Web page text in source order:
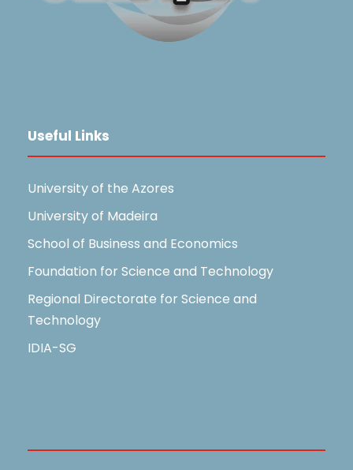
Useful Links
University of the Azores
University of Madeira
School of Business and Economics
Foundation for Science and Technology
Regional Directorate for Science and
Technology
IDIA-SG